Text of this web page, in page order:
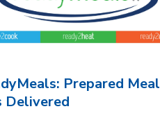
Prepared Meal
Delivered